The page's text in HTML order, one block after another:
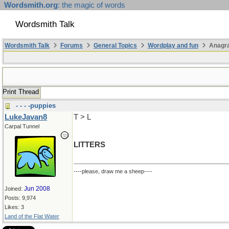
Wordsmith.org: the magic of words
Wordsmith Talk
Wordsmith Talk Forums General Topics Wordplay and fun
Print Thread
- - - -puppies
LukeJavan8
Carpal Tunnel
Joined: Jun 2008
Posts: 9,974
Likes: 3
Land of the Flat Water
T > L
LITTERS
----please, draw me a sheep----